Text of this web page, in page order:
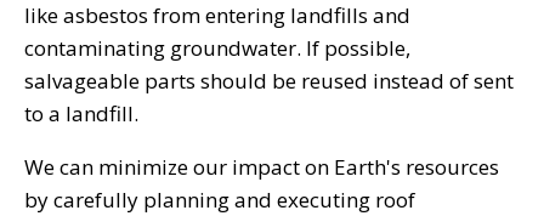
like asbestos from entering landfills and
contaminating groundwater. If possible,
salvageable parts should be reused instead of sent
to a landfill.
We can minimize our impact on Earth's resources
by carefully planning and executing roof